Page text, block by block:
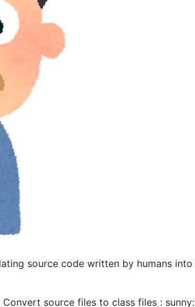
source code written by humans into
source files to class files :